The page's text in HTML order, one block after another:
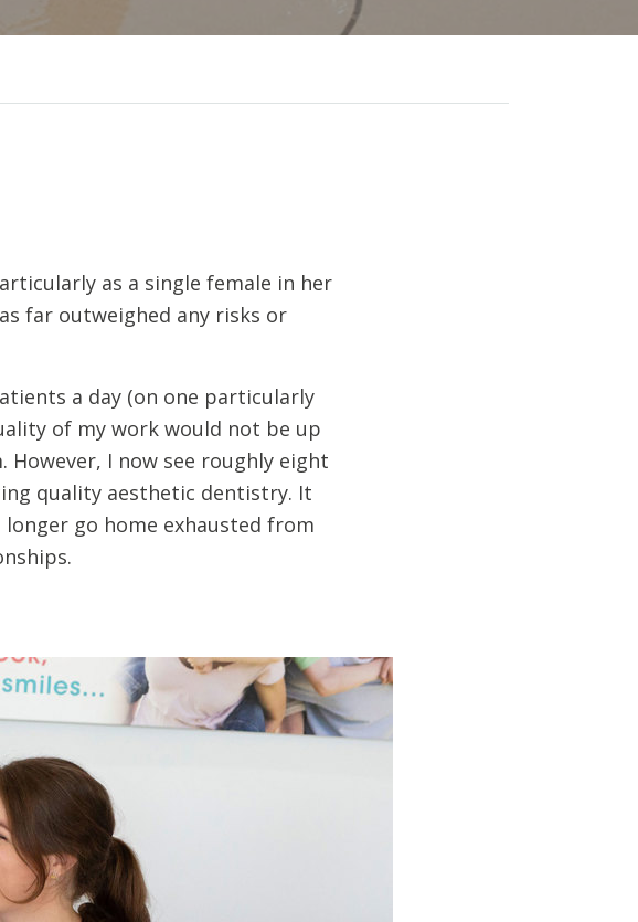
as a single female in her
far outweighed any risks or
a day (on one particularly
of my work would not be up
I now see roughly eight
quality aesthetic dentistry. It
go home exhausted from